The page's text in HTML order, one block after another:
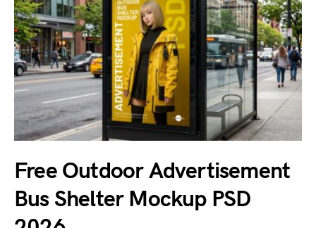
Free Outdoor Advertisement
Bus Shelter Mockup PSD